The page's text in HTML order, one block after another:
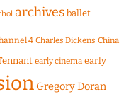
archives ballet
4 Charles Dickens China
early cinema early
Gregory Doran